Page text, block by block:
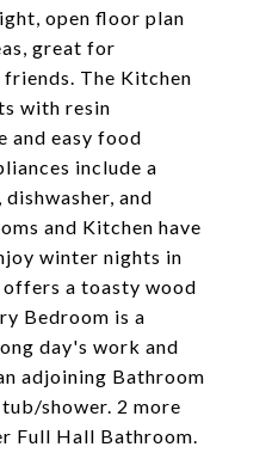
open floor plan
great for
The Kitchen
with resin
and easy food
include a
and
and Kitchen have
winter nights in
offers a toasty wood
Bedroom is a
day's work and
adjoining Bathroom
shower. 2 more
Full Hall Bathroom.